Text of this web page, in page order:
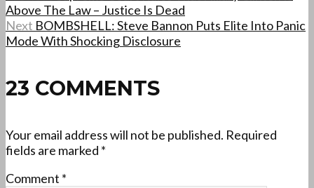
Above The Law – Justice Is Dead
Next BOMBSHELL: Steve Bannon Puts Elite Into Panic
Mode With Shocking Disclosure
23 COMMENTS
Your email address will not be published. Required
fields are marked *
Comment *